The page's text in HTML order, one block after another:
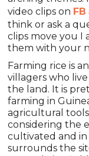
video clips on FB
think or ask a
clips move you I
them with your
Farming rice is
villagers who
the land. It is
farming in
agricultural
considering the
cultivated and
surrounds the